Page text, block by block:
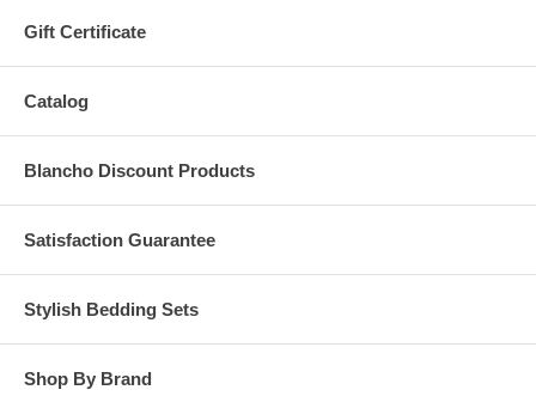
Gift Certificate
Catalog
Blancho Discount Products
Satisfaction Guarantee
Stylish Bedding Sets
Shop By Brand